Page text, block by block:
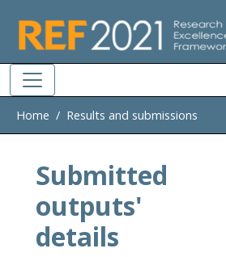
Home Results and submissions
Submitted
outputs'
details